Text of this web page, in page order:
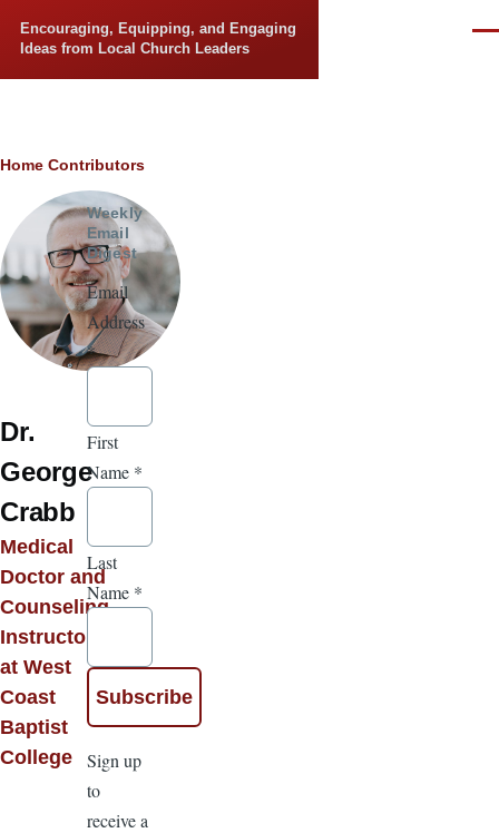
Encouraging, Equipping, and Engaging
Ideas from Local Church Leaders
Breadcrumb
Home Contributors
Dr.
George
Crabb
Medical
Doctor and
Counseling
Instructor
at West
Coast
Baptist
College
Weekly
Email
Digest
Email
Address
*
First
Name *
Last
Name *
Sign up
to
receive a